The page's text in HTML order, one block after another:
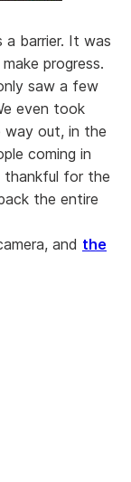
a barrier. It was
progress.
saw a few
even took
way out, in the
coming in
thankful for the
the entire
and the